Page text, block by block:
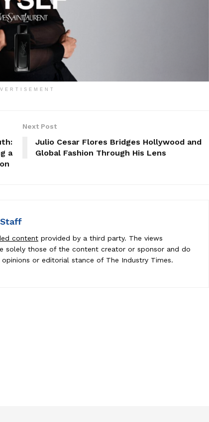
a
Next Post
Julio Cesar Flores Bridges Hollywood and
Global Fashion Through His Lens
content provided by a third party. The views
solely those of the content creator or sponsor and do
or editorial stance of The Industry Times.